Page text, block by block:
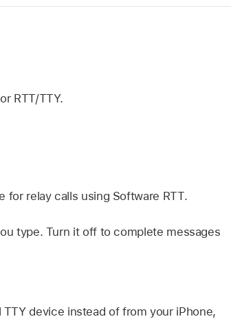
RTT/TTY.
for relay calls using Software RTT.
type. Turn it off to complete messages
device instead of from your iPhone,